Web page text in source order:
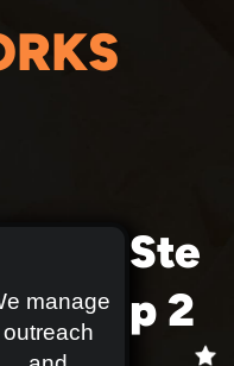
manage
outreach
Ste
p 2